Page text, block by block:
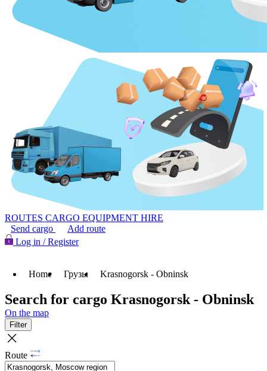
ROUTES CARGO EQUIPMENT HIRE
Send cargo
Add route
Log in / Register
Home Грузы Krasnogorsk - Obninsk
Search for cargo Krasnogorsk - Obninsk
On the map
Filter
Route